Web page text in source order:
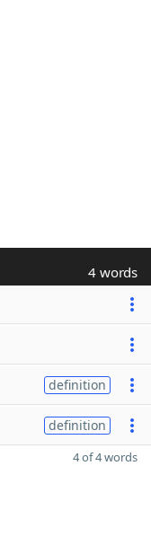
4 words
definition
definition
4 of 4 words